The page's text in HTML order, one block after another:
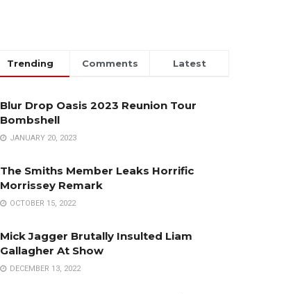
Trending Comments Latest
Blur Drop Oasis 2023 Reunion Tour
Bombshell
JANUARY 20, 2023
The Smiths Member Leaks Horrific
Morrissey Remark
OCTOBER 15, 2022
Mick Jagger Brutally Insulted Liam
Gallagher At Show
DECEMBER 13, 2022